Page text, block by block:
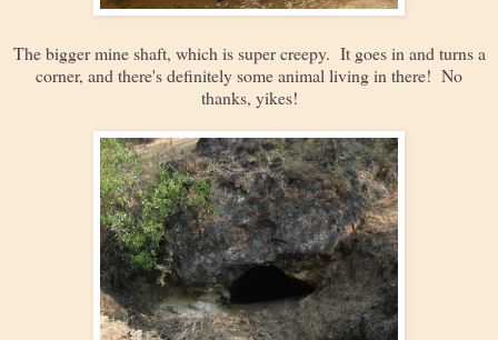
The bigger mine shaft, which is super creepy. It goes in and turns a
corner, and there's definitely some animal living in there! No
thanks, yikes!